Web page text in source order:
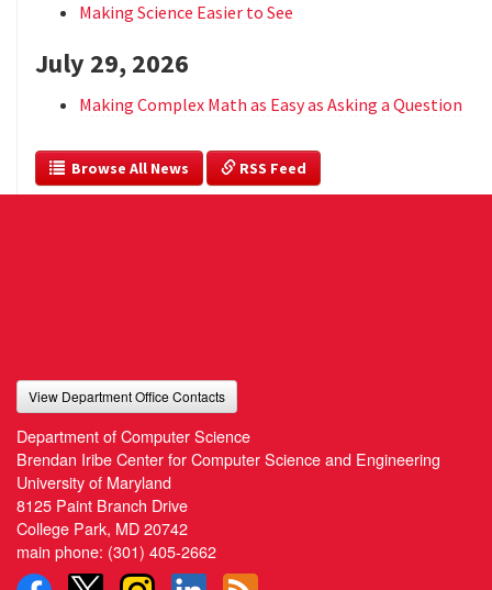
Making Science Easier to See
July 29, 2026
Making Complex Math as Easy as Asking a Question
  Browse All News
RSS Feed
View Department Office Contacts
Department of Computer Science
Brendan Iribe Center for Computer Science and Engineering
University of Maryland
8125 Paint Branch Drive
College Park, MD 20742
main phone: (301) 405-2662